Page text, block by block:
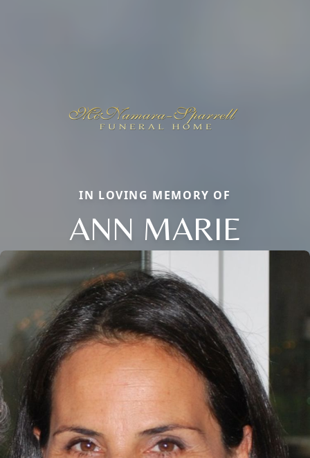
IN LOVING MEMORY OF
ANN MARIE